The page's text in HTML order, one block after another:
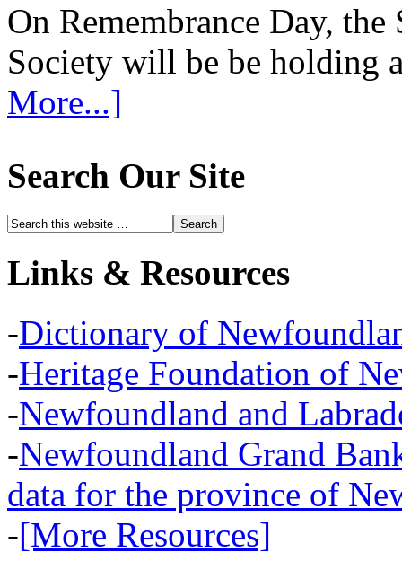
On Remembrance Day,
Society will be be holding
More...]
Search Our Site
Links & Resources
-Dictionary of
-Heritage Foundation of
-Newfoundland and
-Newfoundland Grand
data for the province of
-[More Resources]